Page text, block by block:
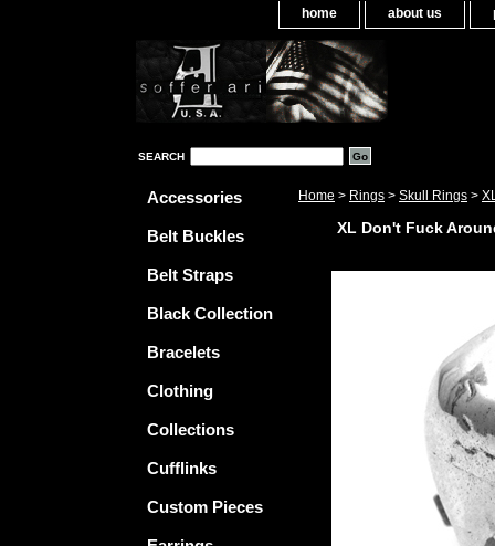
home about us
SEARCH
Home > Rings > Skull Rings >
XL Don't Fuck
Accessories
Belt Buckles
Belt Straps
Black Collection
Bracelets
Clothing
Collections
Cufflinks
Custom Pieces